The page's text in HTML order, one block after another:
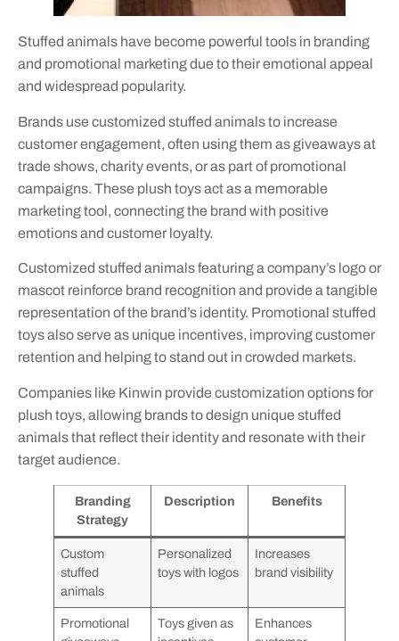
Stuffed animals have become powerful tools in branding
and promotional marketing due to their emotional appeal
and widespread popularity.
Brands use customized stuffed animals to increase
customer engagement, often using them as giveaways at
trade shows, charity events, or as part of promotional
campaigns. These plush toys act as a memorable
marketing tool, connecting the brand with positive
emotions and customer loyalty.
Customized stuffed animals featuring a company’s logo or
mascot reinforce brand recognition and provide a tangible
representation of the brand’s identity. Promotional stuffed
toys also serve as unique incentives, improving customer
retention and helping to stand out in crowded markets.
Companies like Kinwin provide customization options for
plush toys, allowing brands to design unique stuffed
animals that reflect their identity and resonate with their
target audience.
Branding
Strategy
Description Benefits
Custom
stuffed
animals
Personalized
toys with logos
Increases
brand visibility
Promotional
Toys given as
Enhances